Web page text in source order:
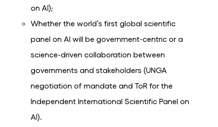
on AI);
Whether the world’s first global scientific
panel on AI will be government-centric or a
science-driven collaboration between
governments and stakeholders (UNGA
negotiation of mandate and ToR for the
Independent International Scientific Panel on
AI).